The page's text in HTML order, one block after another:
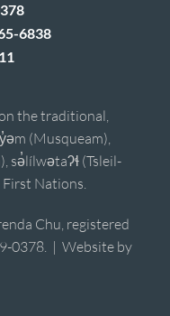
6838
the traditional,
(Musqueam),
sə̓lílwətaʔɬ (Tsleil-
Nations.
Chu, registered
0378. | Website by